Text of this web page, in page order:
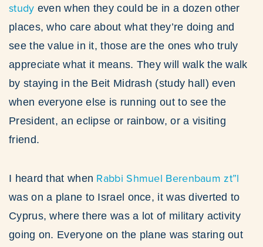
study even when they could be in a dozen other
places, who care about what they’re doing and
see the value in it, those are the ones who truly
appreciate what it means. They will walk the walk
by staying in the Beit Midrash (study hall) even
when everyone else is running out to see the
President, an eclipse or rainbow, or a visiting
friend.
I heard that when Rabbi Shmuel Berenbaum zt”l
was on a plane to Israel once, it was diverted to
Cyprus, where there was a lot of military activity
going on. Everyone on the plane was staring out